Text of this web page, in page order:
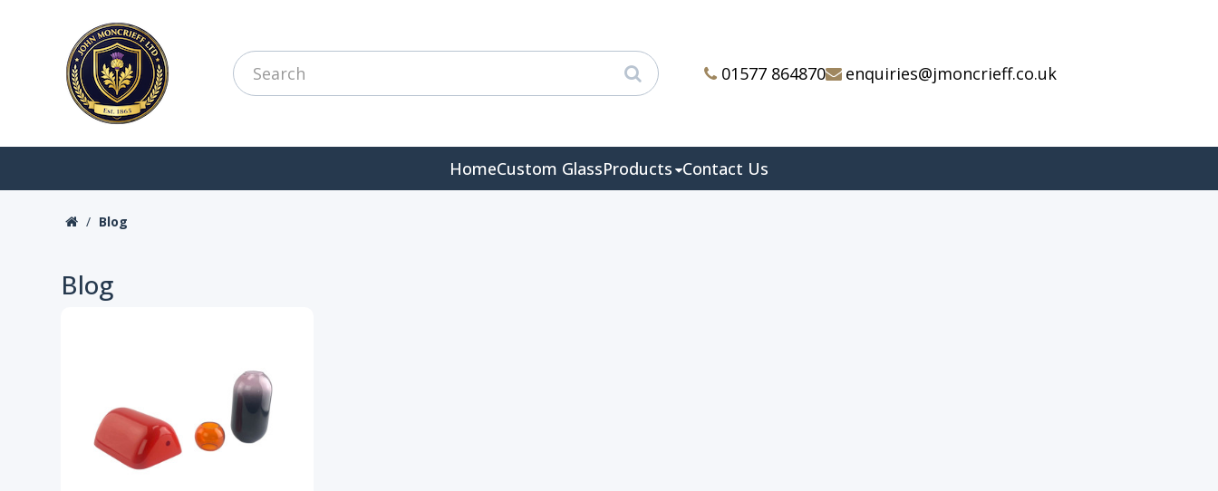
01577 864870 enquiries@jmoncrieff.co.uk
HomeCustom GlassProducts Contact Us
Blog
Blog